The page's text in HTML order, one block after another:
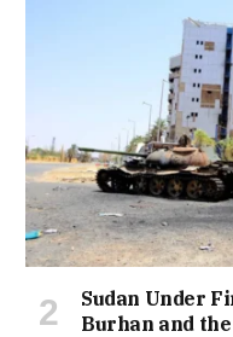
Sudan Under
Burhan and